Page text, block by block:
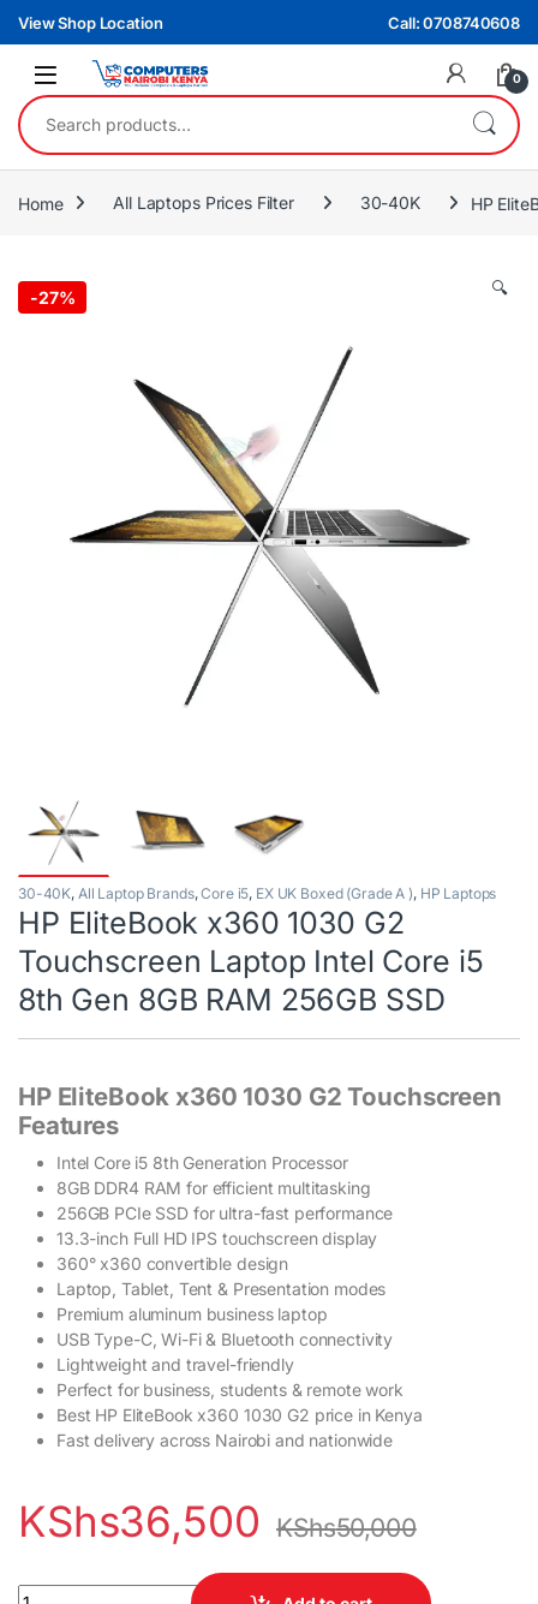
Skip to navigation
Skip to content
View Shop Location Call: 0708740608
0
Search for:
Home All Laptops Prices Filter 30-40K HP
-27% 🔍
30-40K, All Laptop Brands,Core i5, EX UK Boxed (Grade A ), HP Laptops
HP EliteBook x360 1030 G2
Touchscreen Laptop Intel Core i5
8th Gen 8GB RAM 256GB SSD
HP EliteBook x360 1030 G2 Touchscreen
Features
Intel Core i5 8th Generation Processor
8GB DDR4 RAM for efficient multitasking
256GB PCIe SSD for ultra-fast performance
13.3-inch Full HD IPS touchscreen display
360° x360 convertible design
Laptop, Tablet, Tent & Presentation modes
Premium aluminum business laptop
USB Type-C, Wi-Fi & Bluetooth connectivity
Lightweight and travel-friendly
Perfect for business, students & remote work
Best HP EliteBook x360 1030 G2 price in Kenya
Fast delivery across Nairobi and nationwide
KShs36,500 KShs50,000
HP EliteBook x360 1030 G2 Touchscreen Laptop Intel Core i5